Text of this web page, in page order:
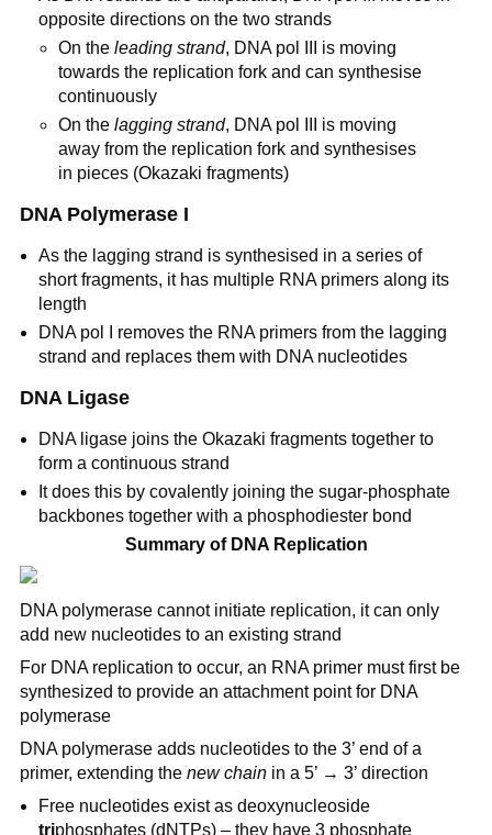
opposite directions on the two strands
On the leading strand, DNA pol III is moving
towards the replication fork and can synthesise
continuously
On the lagging strand, DNA pol III is moving
away from the replication fork and synthesises
in pieces (Okazaki fragments)
DNA Polymerase I
As the lagging strand is synthesised in a series of
short fragments, it has multiple RNA primers along its
length
DNA pol I removes the RNA primers from the lagging
strand and replaces them with DNA nucleotides
DNA Ligase
DNA ligase joins the Okazaki fragments together to
form a continuous strand
It does this by covalently joining the sugar-phosphate
backbones together with a phosphodiester bond
Summary of DNA Replication
DNA polymerase cannot initiate replication, it can only
add new nucleotides to an existing strand
For DNA replication to occur, an RNA primer must first be
synthesized to provide an attachment point for DNA
polymerase
DNA polymerase adds nucleotides to the 3’ end of a
primer, extending the new chainin a 5’ → 3’ direction
Free nucleotides exist as deoxynucleoside
triphosphates (dNTPs) – they have 3 phosphate